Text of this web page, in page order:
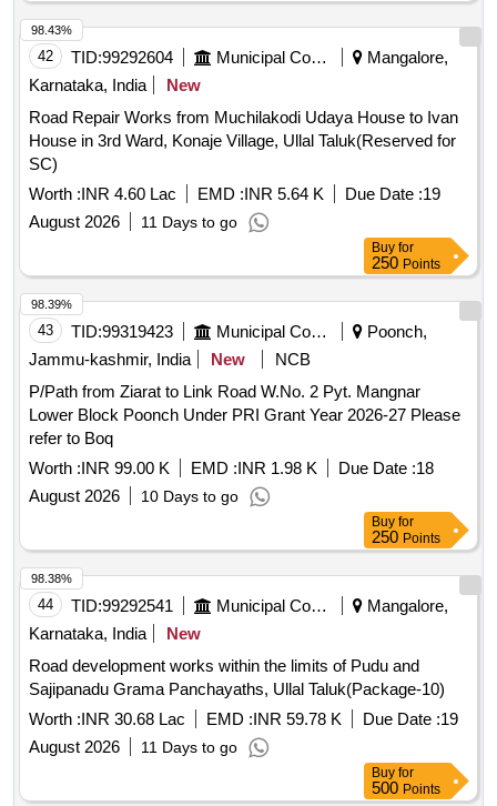
42 TID:99292604 Municipal Corporations
Mangalore,
Karnataka, India
New
Road Repair Works from Muchilakodi Udaya House to Ivan
House in 3rd Ward, Konaje Village, Ullal Taluk(Reserved for
SC)
Worth :INR 4.60 Lac EMD :INR 5.64 K Due Date :19
August 2026
11 Days to go
98.43%
Buy for
250 Points
43 TID:99319423 Municipal Corporations
Poonch,
Jammu-kashmir, India
New
NCB
P/Path from Ziarat to Link Road W.No. 2 Pyt. Mangnar
Lower Block Poonch Under PRI Grant Year 2026-27 Please
refer to Boq
Worth :INR 99.00 K EMD :INR 1.98 K Due Date :18
August 2026
10 Days to go
98.39%
Buy for
250 Points
44 TID:99292541 Municipal Corporations
Mangalore,
Karnataka, India
New
Road development works within the limits of Pudu and
Sajipanadu Grama Panchayaths, Ullal Taluk(Package-10)
Worth :INR 30.68 Lac EMD :INR 59.78 K Due Date :19
August 2026
11 Days to go
98.38%
Buy for
500 Points